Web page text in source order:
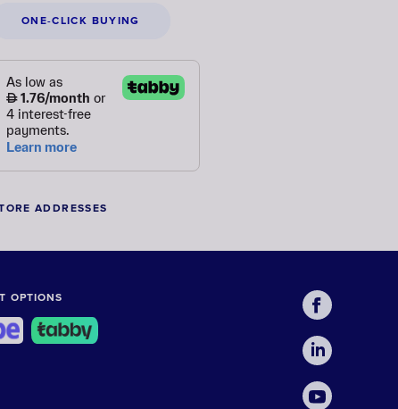
ONE-CLICK BUYING
ADDRESSES
OPTIONS